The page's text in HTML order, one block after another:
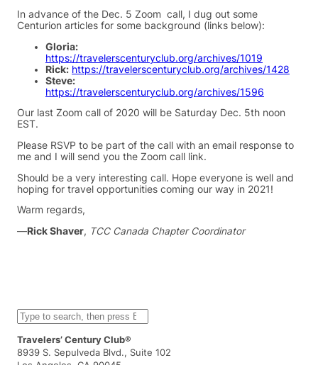
In advance of the Dec. 5 Zoom call, I dug out some
Centurion articles for some background (links below):
Gloria:
https://travelerscenturyclub.org/archives/1019
Rick: https://travelerscenturyclub.org/archives/1428
Steve:
https://travelerscenturyclub.org/archives/1596
Our last Zoom call of 2020 will be Saturday Dec. 5th noon
EST.
Please RSVP to be part of the call with an email response to
me and I will send you the Zoom call link.
Should be a very interesting call. Hope everyone is well and
hoping for travel opportunities coming our way in 2021!
Warm regards,
—Rick Shaver, TCC Canada Chapter Coordinator
S
e
a
r
c
Travelers’ Century Club®
8939 S. Sepulveda Blvd., Suite 102